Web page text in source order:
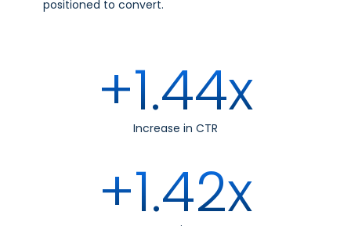
positioned to convert.
+1.44x
Increase in CTR
+1.42x